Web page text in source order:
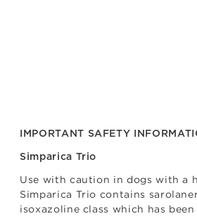
IMPORTANT SAFETY
Simparica Trio
Use with caution in dogs with a
Simparica Trio contains
isoxazoline class which has